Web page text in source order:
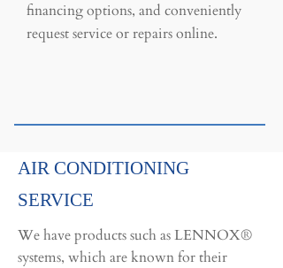
financing options, and conveniently
request service or repairs online.
AIR CONDITIONING
SERVICE
We have products such as LENNOX®
systems, which are known for their